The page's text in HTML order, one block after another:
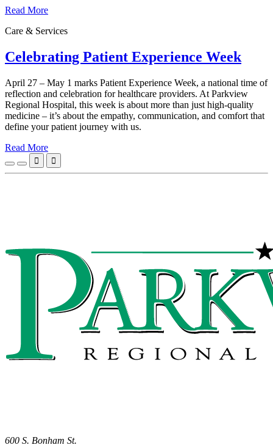
Read More
Care & Services
Celebrating Patient Experience Week
April 27 – May 1 marks Patient Experience Week, a national time of
reflection and celebration for healthcare providers. At Parkview
Regional Hospital, this week is about more than just high-quality
medicine – it’s about the empathy, communication, and comfort that
define your patient journey with us.
Read More
 
600 S. Bonham St.